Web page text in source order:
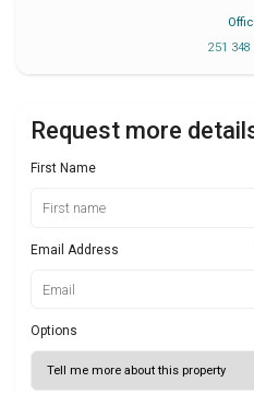
251 348
Request more
First Name
Email Address
Options